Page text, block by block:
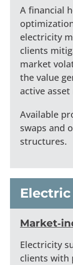
A financial
electricity
clients
market
the value
active
Available
swaps and
structures.
Electricity
clients with